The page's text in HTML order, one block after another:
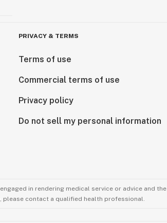
PRIVACY & TERMS
Terms of use
Commercial terms of use
Privacy policy
Do not sell my personal information
in rendering medical service or advice and the
contact a qualified health professional.